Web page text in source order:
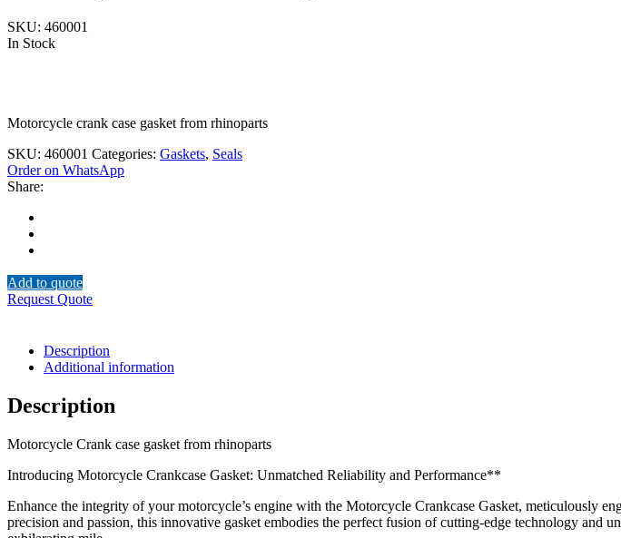
SKU: 460001
In Stock
Motorcycle crank case gasket from rhinoparts
SKU: 460001 Categories: Gaskets, Seals
Order on WhatsApp
Share:
Add to quote
Request Quote
Description
Additional information
Description
Motorcycle Crank case gasket from rhinoparts
Introducing Motorcycle Crankcase Gasket: Unmatched Reliability and Performance**
Enhance the integrity of your motorcycle’s engine with the Motorcycle Crankcase Gasket, meticulously
precision and passion, this innovative gasket embodies the perfect fusion of cutting-edge technology and